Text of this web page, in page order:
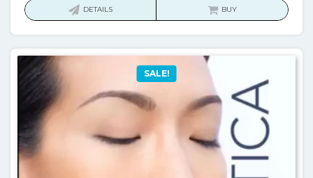
is:
DETAILS BUY
SALE!